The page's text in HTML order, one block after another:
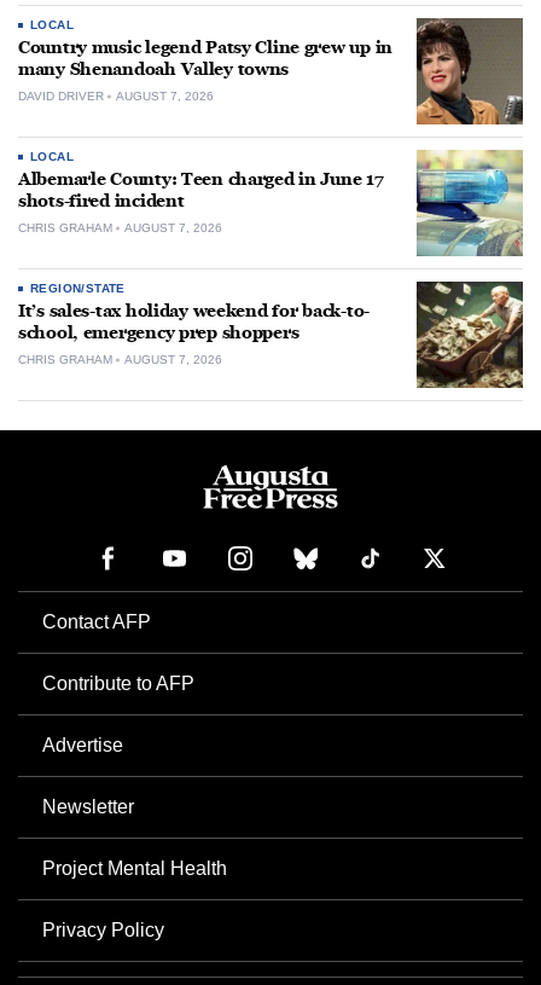
LOCAL
Country music legend Patsy Cline grew up in
many Shenandoah Valley towns
DAVID DRIVER AUGUST 7, 2026
LOCAL
Albemarle County: Teen charged in June 17
shots-fired incident
CHRIS GRAHAM AUGUST 7, 2026
REGION/STATE
It’s sales-tax holiday weekend for back-to-
school, emergency prep shoppers
CHRIS GRAHAM AUGUST 7, 2026
Contact AFP
Contribute to AFP
Advertise
Newsletter
Project Mental Health
Privacy Policy